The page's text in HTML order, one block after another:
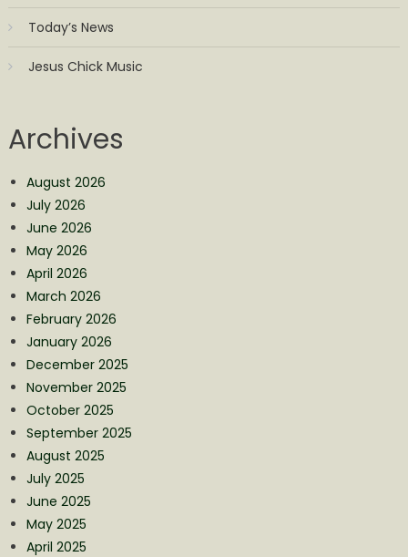
Today’s News
Jesus Chick Music
Archives
August 2026
July 2026
June 2026
May 2026
April 2026
March 2026
February 2026
January 2026
December 2025
November 2025
October 2025
September 2025
August 2025
July 2025
June 2025
May 2025
April 2025